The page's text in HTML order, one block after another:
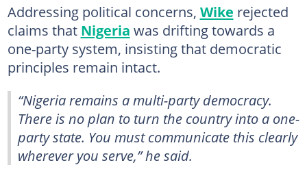
Addressing political concerns, Wike rejected
claims that Nigeria was drifting towards a
one-party system, insisting that democratic
principles remain intact.
“Nigeria remains a multi-party democracy.
There is no plan to turn the country into a one-
party state. You must communicate this clearly
wherever you serve,” he said.